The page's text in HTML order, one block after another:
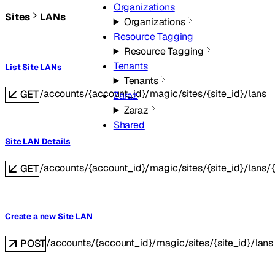
Organizations
Organizations
Resource Tagging
Resource Tagging
Tenants
Tenants
Zaraz
Zaraz
Shared
Sites LANs
List Site LANs
GET/accounts/{account_id}/magic/sites/{site_id}/lans
Site LAN Details
GET/accounts/{account_id}/magic/sites/{site_id}/lans/
Create a new Site LAN
POST/accounts/{account_id}/magic/sites/{site_id}/lans